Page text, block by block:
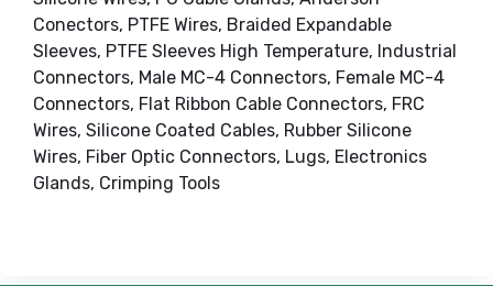
Conectors, PTFE Wires, Braided Expandable
Sleeves, PTFE Sleeves High Temperature, Industrial
Connectors, Male MC-4 Connectors, Female MC-4
Connectors, Flat Ribbon Cable Connectors, FRC
Wires, Silicone Coated Cables, Rubber Silicone
Wires, Fiber Optic Connectors, Lugs, Electronics
Glands, Crimping Tools